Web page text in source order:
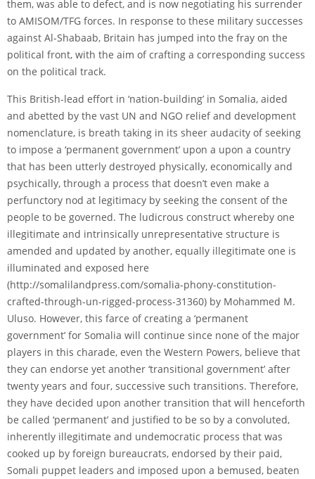
them, was able to defect, and is now negotiating his surrender
to AMISOM/TFG forces. In response to these military successes
against Al-Shabaab, Britain has jumped into the fray on the
political front, with the aim of crafting a corresponding success
on the political track.
This British-lead effort in ‘nation-building’ in Somalia, aided
and abetted by the vast UN and NGO relief and development
nomenclature, is breath taking in its sheer audacity of seeking
to impose a ‘permanent government’ upon a upon a country
that has been utterly destroyed physically, economically and
psychically, through a process that doesn’t even make a
perfunctory nod at legitimacy by seeking the consent of the
people to be governed. The ludicrous construct whereby one
illegitimate and intrinsically unrepresentative structure is
amended and updated by another, equally illegitimate one is
illuminated and exposed here
(http://somalilandpress.com/somalia-phony-constitution-
crafted-through-un-rigged-process-31360) by Mohammed M.
Uluso. However, this farce of creating a ‘permanent
government’ for Somalia will continue since none of the major
players in this charade, even the Western Powers, believe that
they can endorse yet another ‘transitional government’ after
twenty years and four, successive such transitions. Therefore,
they have decided upon another transition that will henceforth
be called ‘permanent’ and justified to be so by a convoluted,
inherently illegitimate and undemocratic process that was
cooked up by foreign bureaucrats, endorsed by their paid,
Somali puppet leaders and imposed upon a bemused, beaten